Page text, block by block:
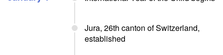
Jura, 26th canton of Switzerland,
established